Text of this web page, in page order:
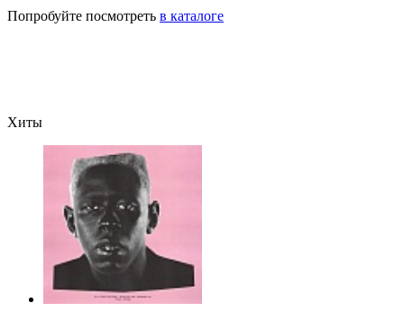
Попробуйте посмотреть в каталоге
Хиты